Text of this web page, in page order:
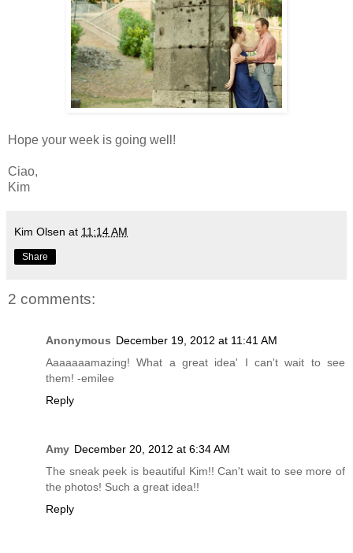
Hope your week is going well!
Ciao,
Kim
Kim Olsen at 11:14 AM
Share
2 comments:
Anonymous December 19, 2012 at 11:41 AM
Aaaaaaamazing! What a great idea' I can't wait to see
them! -emilee
Reply
Amy December 20, 2012 at 6:34 AM
The sneak peek is beautiful Kim!! Can't wait to see more of
the photos! Such a great idea!!
Reply